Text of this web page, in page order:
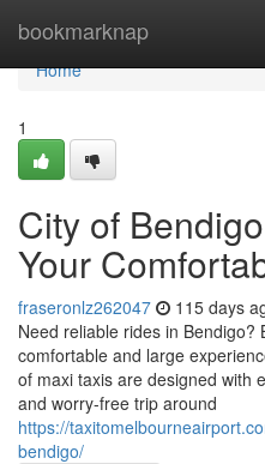
bookmarknap
Home
Home
1
City of
Your
fraseronlz262047 115 days
Need reliable rides in Bendigo?
comfortable and large
of maxi taxis are designed with
and worry-free trip around
https://
bendigo/